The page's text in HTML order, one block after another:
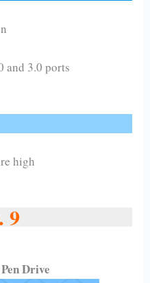
and 3.0 ports
high
9
Drive